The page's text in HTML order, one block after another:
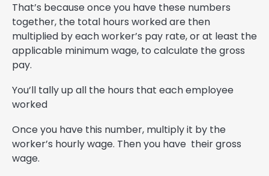
That’s because once you have these numbers
together, the total hours worked are then
multiplied by each worker’s pay rate, or at least the
applicable minimum wage, to calculate the gross
pay.
You’ll tally up all the hours that each employee
worked
Once you have this number, multiply it by the
worker’s hourly wage. Then you have their gross
wage.